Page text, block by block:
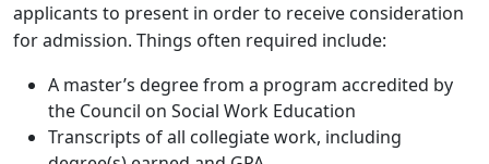
applicants to present in order to receive consideration
for admission. Things often required include:
A master’s degree from a program accredited by
the Council on Social Work Education
Transcripts of all collegiate work, including